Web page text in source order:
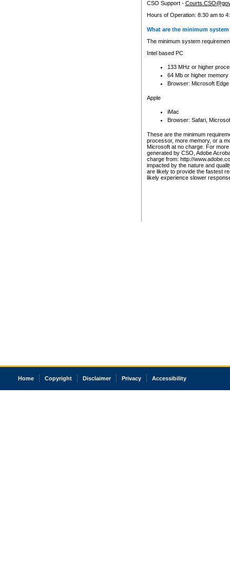
CSO Support -
Hours of Operation: 8:30 am to
What are the minimum
The minimum system
Intel based PC
133 MHz or higher
64 Mb or higher memory
Browser: Microsoft
Apple
iMac
Browser: Safari,
These are the minimum
processor, more memory, or a
Microsoft at no charge. For
generated by CSO, Adobe
charge from: http://
impacted by the nature and
are likely to provide the fastest
likely experience slower
Home Copyright Disclaimer Privacy Accessibility